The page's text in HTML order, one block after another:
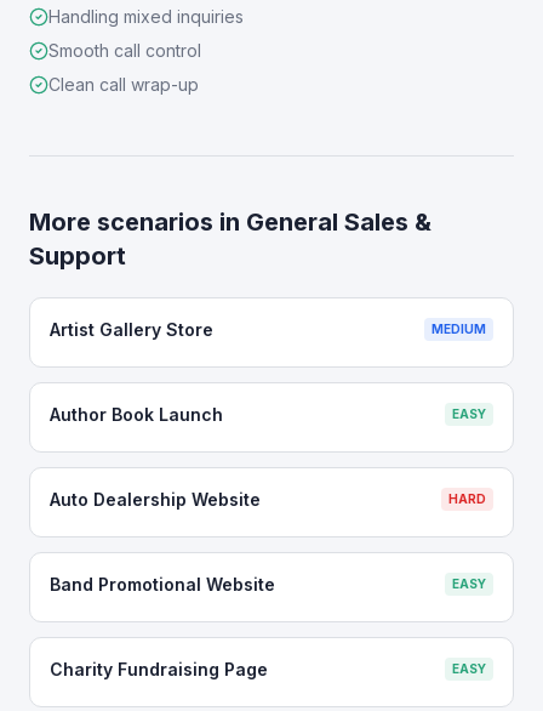
Handling mixed inquiries
Smooth call control
Clean call wrap-up
More scenarios in General Sales &
Support
Artist Gallery Store MEDIUM
Author Book Launch EASY
Auto Dealership Website HARD
Band Promotional Website EASY
Charity Fundraising Page EASY